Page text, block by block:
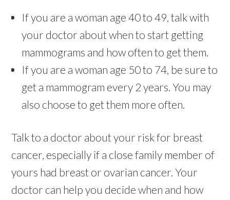
If you are a woman age 40 to 49, talk with
your doctor about when to start getting
mammograms and how often to get them.
If you are a woman age 50 to 74, be sure to
get a mammogram every 2 years. You may
also choose to get them more often.
Talk to a doctor about your risk for breast
cancer, especially if a close family member of
yours had breast or ovarian cancer. Your
doctor can help you decide when and how